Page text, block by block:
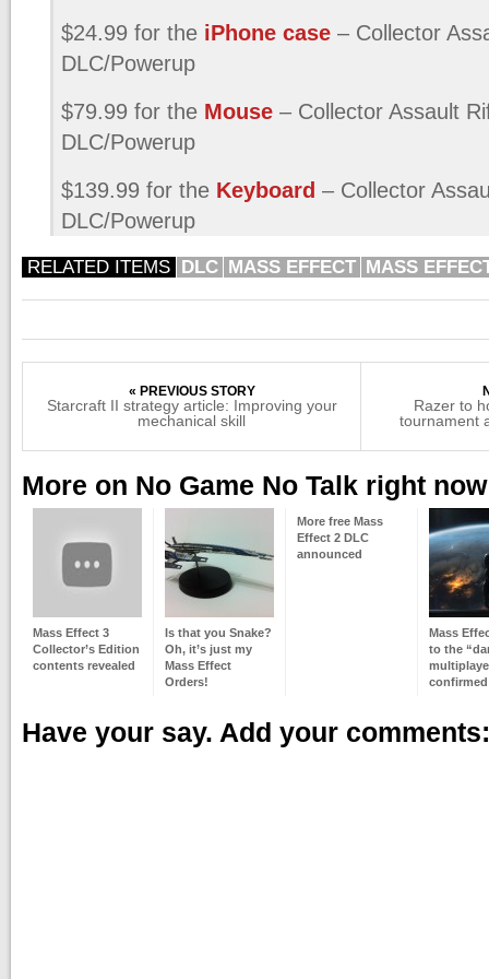
$24.99 for the iPhone case– Collector
DLC/Powerup
$79.99 for the Mouse– Collector Assault
DLC/Powerup
$139.99 for the Keyboard – Collector
DLC/Powerup
RELATED ITEMS DLC MASS EFFECT MASS
« PREVIOUS STORY
Starcraft II strategy article: Improving your
mechanical skill
Razer to
tournament
More on No Game No Talk right now
Mass Effect 3
Collector’s Edition
contents revealed
Is that you Snake?
Oh, it’s just my
Mass Effect
Orders!
More free Mass
Effect 2 DLC
announced
Mass
to the
confirmed
Have your say. Add your comments: